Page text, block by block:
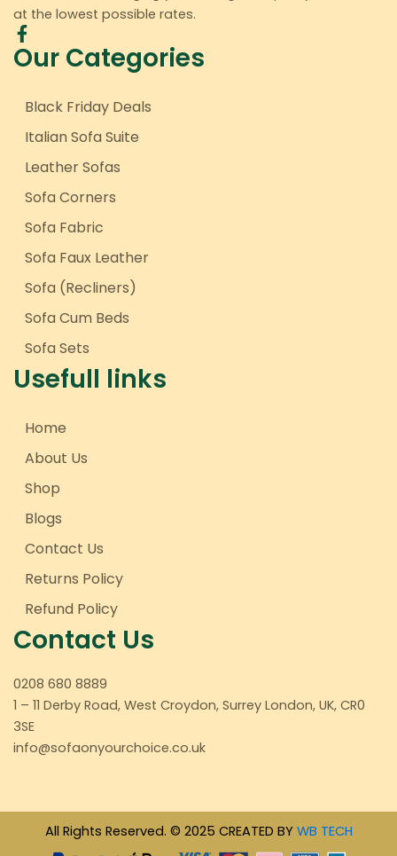
at the lowest possible rates.
Our Categories
Black Friday Deals
Italian Sofa Suite
Leather Sofas
Sofa Corners
Sofa Fabric
Sofa Faux Leather
Sofa (Recliners)
Sofa Cum Beds
Sofa Sets
Usefull links
Home
About Us
Shop
Blogs
Contact Us
Returns Policy
Refund Policy
Contact Us
0208 680 8889
1 – 11 Derby Road, West Croydon, Surrey London, UK, CR0
3SE
info@sofaonyourchoice.co.uk
All Rights Reserved. © 2025 CREATED BY WB TECH